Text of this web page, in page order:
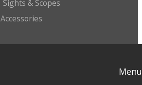
Sights & Scopes
Accessories
Menu